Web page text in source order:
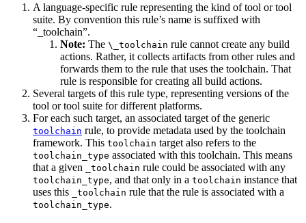
A language-specific rule representing the kind of tool or tool
suite. By convention this rule’s name is suffixed with
“_toolchain”.
Note: The \_toolchain rule cannot create any build
actions. Rather, it collects artifacts from other rules and
forwards them to the rule that uses the toolchain. That
rule is responsible for creating all build actions.
Several targets of this rule type, representing versions of the
tool or tool suite for different platforms.
For each such target, an associated target of the generic
toolchain rule, to provide metadata used by the toolchain
framework. This toolchain target also refers to the
toolchain_type associated with this toolchain. This means
that a given
_toolchain rule could be associated with any
toolchain_type, and that only in a toolchain instance that
uses this
_toolchain rule that the rule is associated with a
toolchain_type.